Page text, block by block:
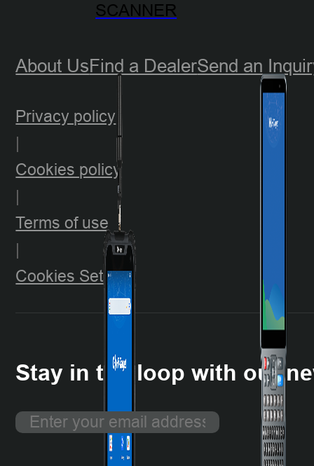
SCANNER
About UsFind a DealerSend an
Privacy policy
|
Cookies policy
|
Terms of use
|
Cookies Setting
Stay in the loop with our